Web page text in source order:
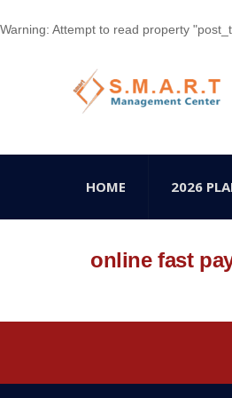
Warning: Attempt to read property
HOME 2026
online fast